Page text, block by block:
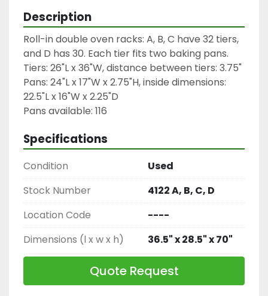
Description
Roll-in double oven racks: A, B, C have 32 tiers,
and D has 30. Each tier fits two baking pans.
Tiers: 26"L x 36"W, distance between tiers: 3.75"
Pans: 24"L x 17"W x 2.75"H, inside dimensions:
22.5"L x 16"W x 2.25"D
Pans available: 116
Specifications
Condition
Used
Stock Number
4122 A, B, C, D
Location Code
----
Dimensions (l x w x h)
36.5" x 28.5" x 70"
Quote Request